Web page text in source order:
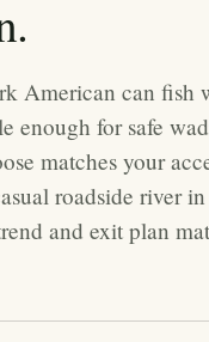
American can fish
enough for safe
matches your
roadside river
and exit plan